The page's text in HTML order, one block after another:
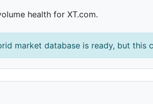
health for XT.com.
market database is ready, but